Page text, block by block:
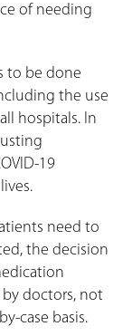
of needing
to be done
the use
hospitals. In
19
need to
the decision
doctors, not
case basis.